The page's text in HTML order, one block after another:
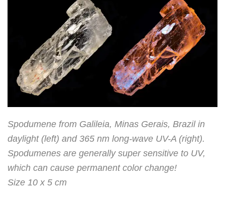
Spodumene from Galileia, Minas Gerais, Brazil in
daylight (left) and 365 nm long-wave UV-A (right).
Spodumenes are generally super sensitive to UV,
which can cause permanent color change!
Size 10 x 5 cm